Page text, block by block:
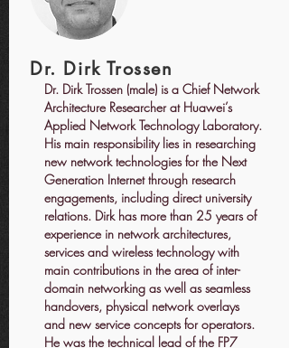
Dr. Dirk Trossen
Dr. Dirk Trossen (male) is a Chief Network
Architecture Researcher at Huawei’s
Applied Network Technology Laboratory.
His main responsibility lies in researching
new network technologies for the Next
Generation Internet through research
engagements, including direct university
relations. Dirk has more than 25 years of
experience in network architectures,
services and wireless technology with
main contributions in the area of inter-
domain networking as well as seamless
handovers, physical network overlays
and new service concepts for operators.
He was the technical lead of the FP7